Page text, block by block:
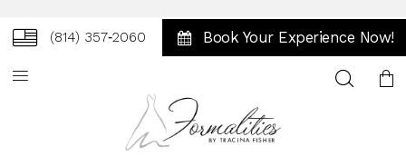
(814) 357‑2060 Book Your Experience Now!
Toggle